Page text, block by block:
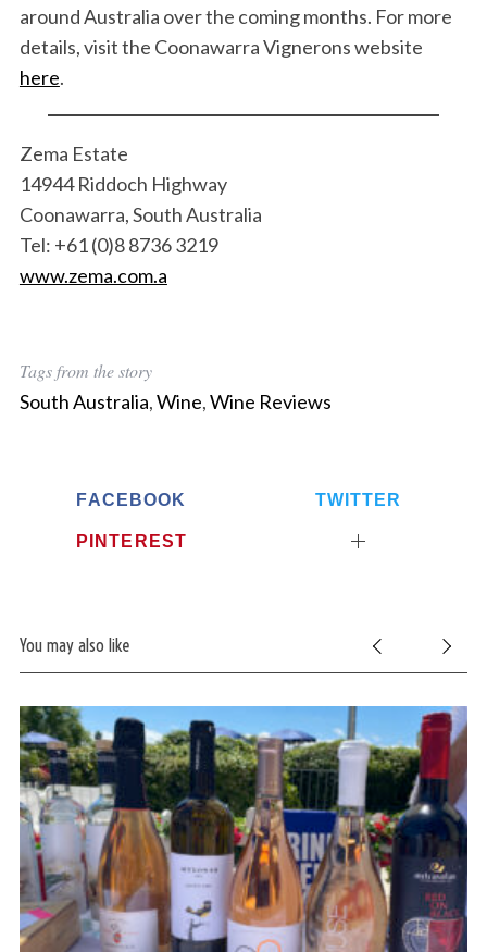
around Australia over the coming months. For more
details, visit the Coonawarra Vignerons website
here.
Zema Estate
14944 Riddoch Highway
Coonawarra, South Australia
Tel: +61 (0)8 8736 3219
www.zema.com.a
Tags from the story
South Australia,Wine,Wine Reviews
FACEBOOK TWITTER
PINTEREST
You may also like